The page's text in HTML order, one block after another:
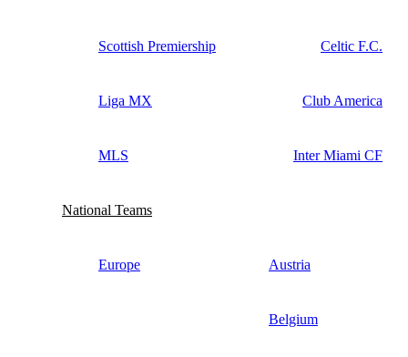
Scottish Premiership Celtic F.C.
Liga MX Club America
MLS Inter Miami CF
National Teams
Europe Austria
Belgium